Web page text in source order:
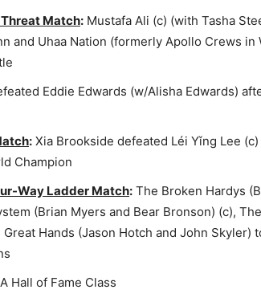
Match: Mustafa Ali (c) (with Tasha
and Uhaa Nation (formerly Apollo Crews in
Eddie Edwards (w/Alisha Edwards)
: Xia Brookside defeated Léi Yǐng Lee
Champion
Way Ladder Match: The Broken Hardys
(Brian Myers and Bear Bronson) (c), The
Hands (Jason Hotch and John Skyler)
Hall of Fame Class